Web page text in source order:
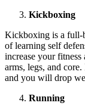
Kickboxing
Kickboxing is a full-
of learning self
increase your
arms, legs, and
and you will drop
Running